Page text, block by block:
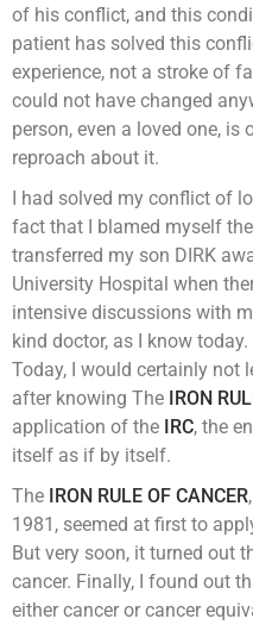
of his conflict, and this
patient has solved this
experience, not a stroke of
could not have changed
person, even a loved one,
reproach about it.
I had solved my conflict of
fact that I blamed myself
transferred my son DIRK
University Hospital when
intensive discussions with
kind doctor, as I know
Today, I would certainly not
after knowing The IRON
application of the IRC, the
itself as if by itself.
The IRON RULE OF CANCER
1981, seemed at first to
But very soon, it turned out
cancer. Finally, I found out
either cancer or cancer